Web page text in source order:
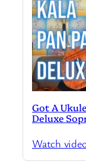
Got A
Deluxe
Watch